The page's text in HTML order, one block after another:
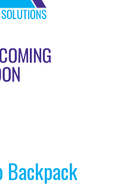
Backpack